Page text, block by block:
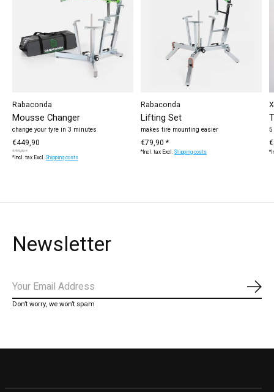
Rabaconda
Mousse Changer
change your tyre in 3 minutes
€449,90
€499,90 *
*Incl. tax Excl.Shipping costs
Rabaconda
Lifting Set
makes tire mounting easier
€79,90 *
*Incl. tax Excl.Shipping costs
5
Newsletter
Don’t worry, we won’t spam